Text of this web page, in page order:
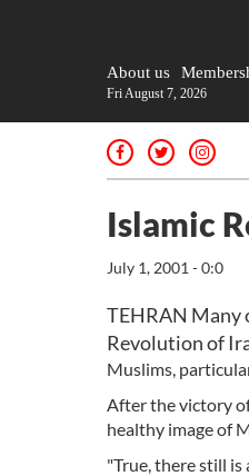
About us
Fri August 7, 2026
Islamic
July 1, 2001 - 0:0
TEHRAN Many
Revolution of
Muslims,
After the victory
healthy image of
"True, there still is